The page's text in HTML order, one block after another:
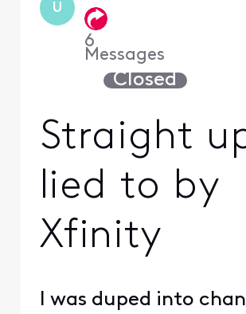
U
6
Messages
Closed
Straight
lied to by
Xfinity
I was duped into